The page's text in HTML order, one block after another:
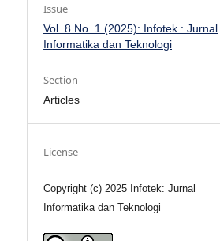
Issue
Vol. 8 No. 1 (2025): Infotek : Jurnal
Informatika dan Teknologi
Section
Articles
License
Copyright (c) 2025 Infotek: Jurnal
Informatika dan Teknologi